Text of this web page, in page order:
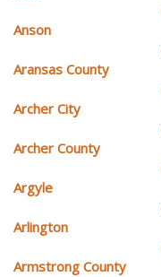
Anson
Aransas County
Archer City
Archer County
Argyle
Arlington
Armstrong County